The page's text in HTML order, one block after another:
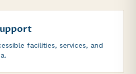
facilities, services, and